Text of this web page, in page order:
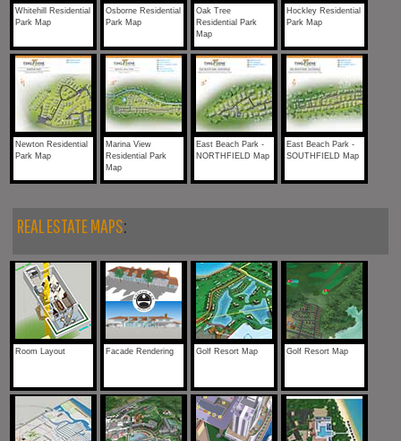
Whitehill Residential
Park Map
Osborne Residential
Park Map
Oak Tree
Residential Park
Map
Hockley Residential
Park Map
Newton Residential
Park Map
Marina View
Residential Park
Map
East Beach Park -
NORTHFIELD Map
East Beach Park -
SOUTHFIELD Map
REAL ESTATE MAPS:
Room Layout Facade Rendering Golf Resort Map Golf Resort Map